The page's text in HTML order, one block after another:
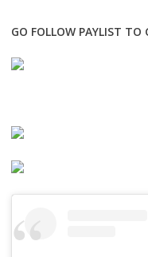
GO FOLLOW PAYLIST TO